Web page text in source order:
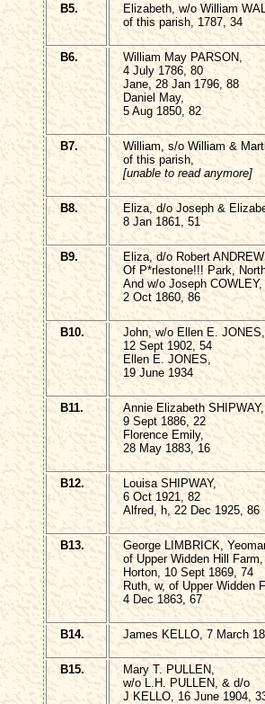
B5.
Elizabeth, w/o William
of this parish, 1787, 34
B6.
William May PARSON,
4 July 1786, 80
Jane, 28 Jan 1796, 88
Daniel May,
5 Aug 1850, 82
B7.
William, s/o William &
of this parish,
[unable to read anymore]
B8.
Eliza, d/o Joseph &
8 Jan 1861, 51
B9.
Eliza, d/o Robert
Of P*rlestone!!! Park,
And w/o Joseph COWLEY,
2 Oct 1860, 86
B10.
John, w/o Ellen E. JONES,
12 Sept 1902, 54
Ellen E. JONES,
19 June 1934
B11.
Annie Elizabeth SHIPWAY,
9 Sept 1886, 22
Florence Emily,
28 May 1883, 16
B12.
Louisa SHIPWAY,
6 Oct 1921, 82
Alfred, h, 22 Dec 1925, 86
B13.
George LIMBRICK,
of Upper Widden Hill Farm,
Horton, 10 Sept 1869, 74
Ruth, w, of Upper Widden
4 Dec 1863, 67
B14. James KELLO, 7 March
B15.
Mary T. PULLEN,
w/o L.H. PULLEN, & d/o
J KELLO, 16 June 1904,